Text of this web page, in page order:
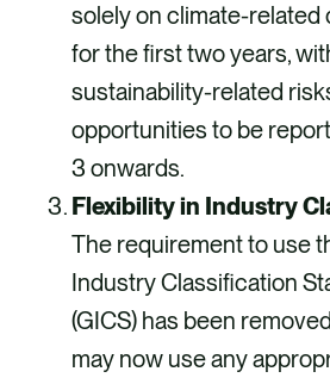
solely on climate-related
for the first two years,
sustainability-related
opportunities to be
3 onwards.
Flexibility in Industry
The requirement to use
Industry Classification
(GICS) has been
may now use any